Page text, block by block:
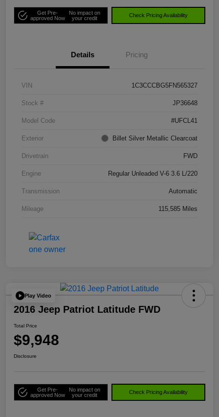
Get Pre-
approved Now
No impact on
your credit
Check Pricing Availability
Details Pricing
VIN 1C3CCCBG5FN565327
Stock # JP36648
Model Code #UFCL41
Exterior Billet Silver Metallic Clearcoat
Drivetrain FWD
Engine Regular Unleaded V-6 3.6 L/220
Transmission Automatic
Mileage 115,585 Miles
Play Video
2016 Jeep Patriot Latitude FWD
Total Price
$9,948
Disclosure
Get Pre-
approved Now
No impact on
your credit
Check Pricing Availability